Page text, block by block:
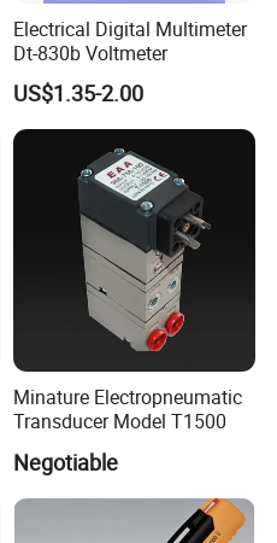
Electrical Digital Multimeter
Dt-830b Voltmeter
US$1.35-2.00
Minature Electropneumatic
Transducer Model T1500
Negotiable